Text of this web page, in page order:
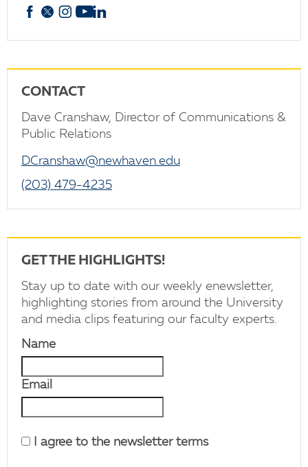
Facebook
X Instagram
YouTube
CONTACT
Dave Cranshaw, Director of Communications &
Public Relations
DCranshaw@newhaven.edu
(203) 479-4235
GET THE HIGHLIGHTS!
Stay up to date with our weekly enewsletter,
highlighting stories from around the University
and media clips featuring our faculty experts.
Name
Email
I agree to the newsletter terms